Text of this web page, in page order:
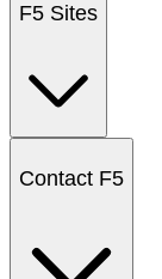
F5 Sites
Contact F5